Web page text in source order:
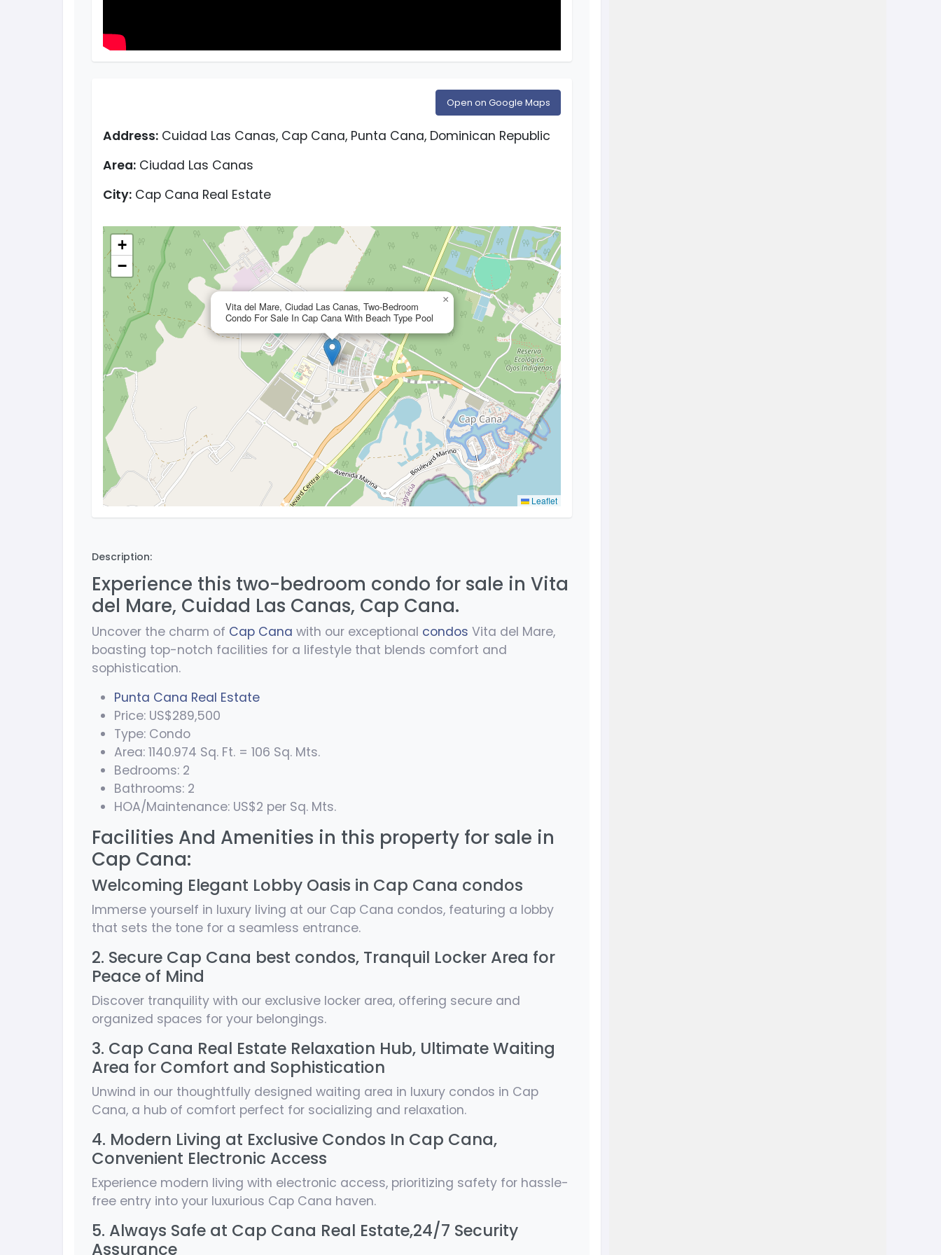
Open on Google Maps
Address: Cuidad Las Canas, Cap Cana, Punta Cana, Dominican Republic
Area: Ciudad Las Canas
City: Cap Cana Real Estate
Vita del Mare, Ciudad Las Canas, Two-Bedroom
Condo For Sale In Cap Cana With Beach Type Pool
×
+
−
Leaflet
Description:
Experience this two-bedroom condo for sale in Vita
del Mare, Cuidad Las Canas, Cap Cana.
Uncover the charm of Cap Cana with our exceptional condos Vita del Mare,
boasting top-notch facilities for a lifestyle that blends comfort and
sophistication.
Punta Cana Real Estate
Price: US$289,500
Type: Condo
Area: 1140.974 Sq. Ft. = 106 Sq. Mts.
Bedrooms: 2
Bathrooms: 2
HOA/Maintenance: US$2 per Sq. Mts.
Facilities And Amenities in this property for sale in
Cap Cana:
Welcoming Elegant Lobby Oasis in Cap Cana condos
Immerse yourself in luxury living at our Cap Cana condos, featuring a lobby
that sets the tone for a seamless entrance.
2. Secure Cap Cana best condos, Tranquil Locker Area for
Peace of Mind
Discover tranquility with our exclusive locker area, offering secure and
organized spaces for your belongings.
3. Cap Cana Real Estate Relaxation Hub, Ultimate Waiting
Area for Comfort and Sophistication
Unwind in our thoughtfully designed waiting area in luxury condos in Cap
Cana, a hub of comfort perfect for socializing and relaxation.
4. Modern Living at Exclusive Condos In Cap Cana,
Convenient Electronic Access
Experience modern living with electronic access, prioritizing safety for hassle-
free entry into your luxurious Cap Cana haven.
5. Always Safe at Cap Cana Real Estate,24/7 Security
Assurance